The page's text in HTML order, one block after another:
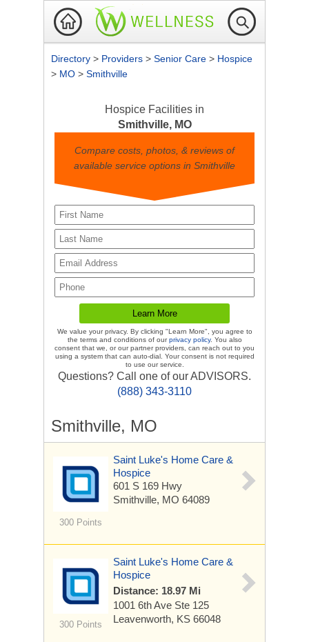
Directory > Providers > Senior Care > Hospice
> MO > Smithville
Hospice Facilities in
Smithville, MO
Compare costs, photos, & reviews of
available service options in Smithville
We value your privacy. By clicking "Learn More", you agree to
the terms and conditions of ourprivacy policy. You also
consent that we, or our partner providers, can reach out to you
using a system that can auto-dial. Your consent is not required
to use our service.
Questions? Call one of our ADVISORS.
(888) 343-3110
Smithville, MO
300 Points
Saint Luke's Home Care &
Hospice
601 S 169 Hwy
Smithville, MO 64089
300 Points
Saint Luke's Home Care &
Hospice
Distance: 18.97 Mi
1001 6th Ave Ste 125
Leavenworth, KS 66048